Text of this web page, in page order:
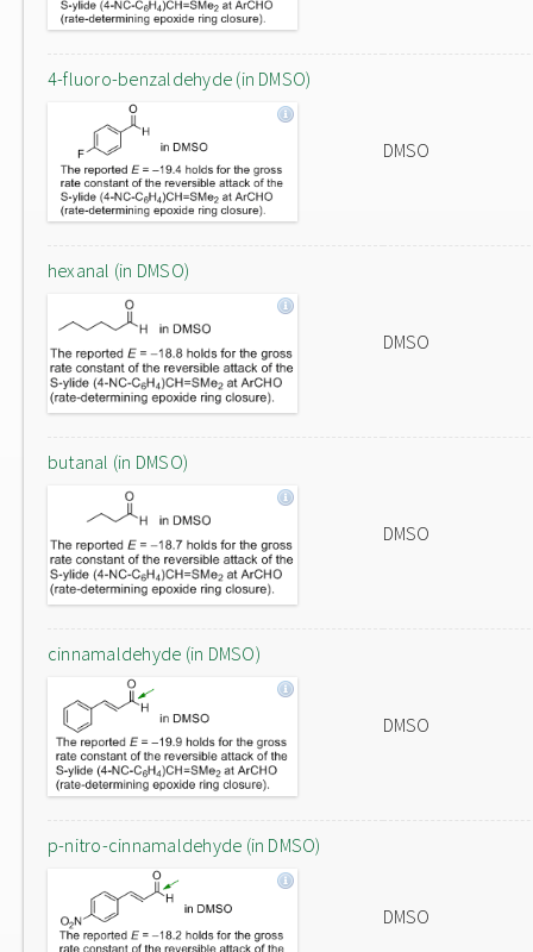
4-fluoro-benzaldehyde (in DMSO)
DMSO
hexanal (in DMSO)
DMSO
butanal (in DMSO)
DMSO
cinnamaldehyde (in DMSO)
DMSO
p-nitro-cinnamaldehyde (in DMSO)
DMSO